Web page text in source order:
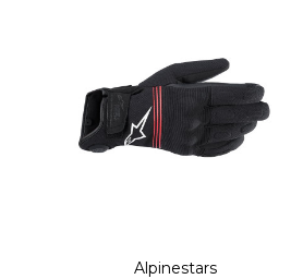
Alpinestars